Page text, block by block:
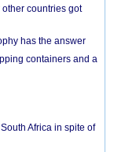
other countries got
has the answer
containers and a
Africa in spite of